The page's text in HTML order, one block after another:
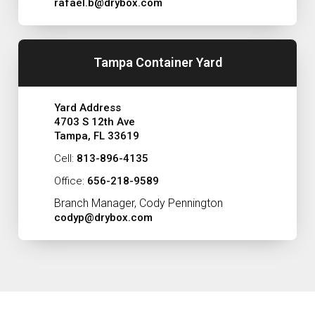
rafael.b@drybox.com
Tampa Container Yard
Yard Address
4703 S 12th Ave
Tampa, FL 33619
Cell: 813-896-4135
Office: 656-218-9589
Branch Manager, Cody Pennington
codyp@drybox.com